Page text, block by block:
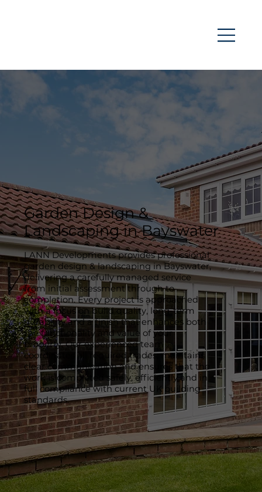
Garden Design &
Landscaping in Bayswater
LANN Developments provides professional
garden design & landscaping in Bayswater,
delivering a carefully managed service
from initial assessment through to
completion. Every project is approached
with a focus on build quality, long-term
durability and a finish that enhances both
the functionality and value of your
property. Our experienced team
coordinates all required trades, maintains
clear communication and ensures that the
work is completed safely, efficiently and in
full compliance with current UK building
standards.